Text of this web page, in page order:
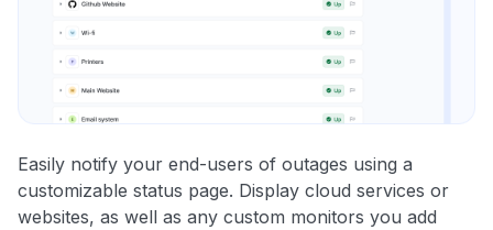
Easily notify your end-users of outages using a
customizable status page. Display cloud services or
websites, as well as any custom monitors you add